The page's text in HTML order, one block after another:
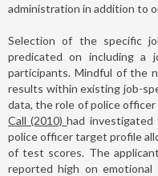
administration in addition to
Selection of the specific
predicated on including a
participants. Mindful of the
results within existing job-
data, the role of police officer
Call (2010)had investigated
police officer target profile
of test scores. The
reported high on emotional